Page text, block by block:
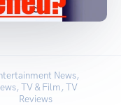
News,
TV & Film, TV
Reviews